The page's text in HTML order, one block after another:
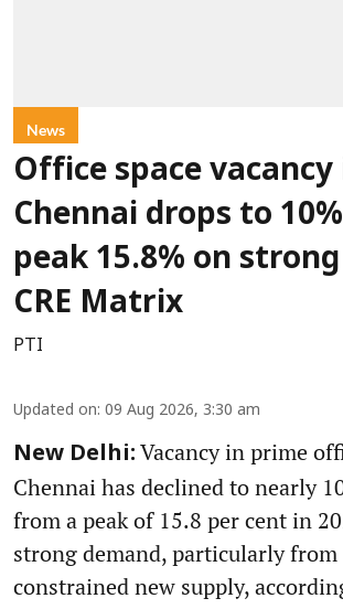
News
Office space vacancy
Chennai drops to
peak 15.8% on
CRE Matrix
PTI
Updated on: 09 Aug 2026, 3:30 am
New Delhi: Vacancy in prime
Chennai has declined to nearly
from a peak of 15.8 per cent in
strong demand, particularly from
constrained new supply,